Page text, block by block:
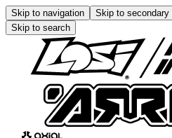
Skip to navigation Skip to secondary
Skip to search